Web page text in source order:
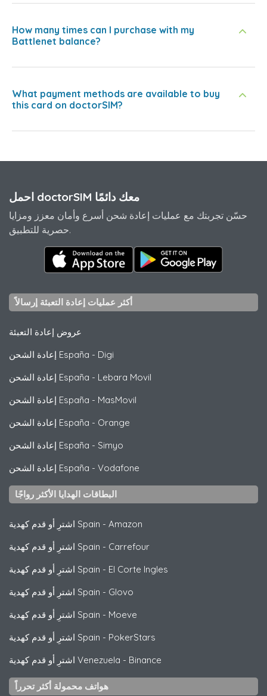
How many times can I purchase with my
Battlenet balance?
What payment methods are available to buy
this card on doctorSIM?
احمل doctorSIM معك دائمًا
حسّن تجربتك مع عمليات إعادة شحن أسرع وأمان معزز ومزايا
حصرية للتطبيق.
أكثر عمليات إعادة التعبئة إرسالاً
عروض إعادة التعبئة
إعادة الشحن España - Digi
إعادة الشحن España - Lebara Movil
إعادة الشحن España - MasMovil
إعادة الشحن España - Orange
إعادة الشحن España - Simyo
إعادة الشحن España - Vodafone
البطاقات الهدايا الأكثر رواجًا
اشترِ أو قدم كهدية Spain - Amazon
اشترِ أو قدم كهدية Spain - Carrefour
اشترِ أو قدم كهدية Spain - El Corte Ingles
اشترِ أو قدم كهدية Spain - Glovo
اشترِ أو قدم كهدية Spain - Moeve
اشترِ أو قدم كهدية Spain - PokerStars
اشترِ أو قدم كهدية Venezuela - Binance
هواتف محمولة أكثر تحرراً